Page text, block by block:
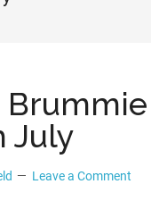
July
Leave a Comment